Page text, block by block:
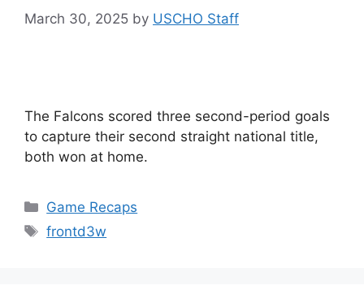
March 30, 2025 by USCHO Staff
The Falcons scored three second-period goals
to capture their second straight national title,
both won at home.
Categories
Game Recaps
Tags
frontd3w